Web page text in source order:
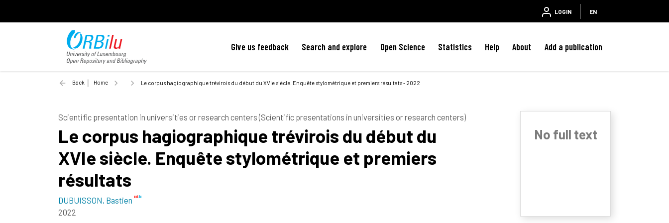
LOGIN EN
Give us feedback Search and explore Open Science Statistics Help About Add a publication
Back Home Le corpus hagiographique trévirois du début du XVIe siècle. Enquête stylométrique et premiers résultats - 2022
No full text
Scientific presentation in universities or research centers (Scientific presentations in universities or research centers)
Le corpus hagiographique trévirois du début du
XVIe siècle. Enquête stylométrique et premiers
résultats
DUBUISSON, Bastien
2022